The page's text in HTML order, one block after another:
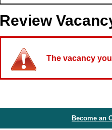
Review
The vacancy
Become an